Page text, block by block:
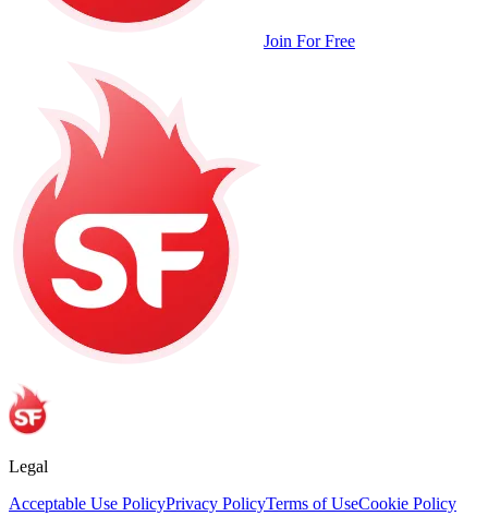
Join For Free
Legal
Acceptable Use PolicyPrivacy PolicyTerms of UseCookie Policy